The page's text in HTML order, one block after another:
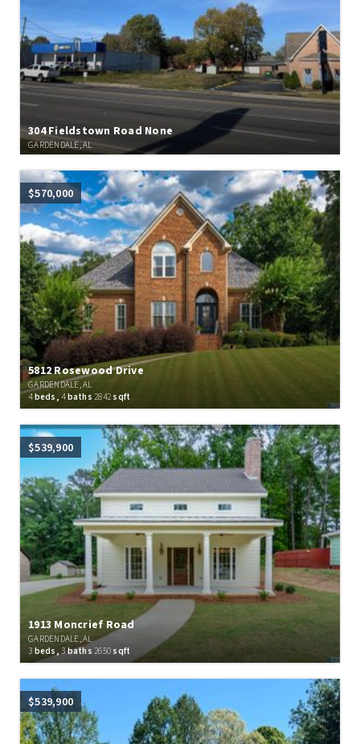
304 Fieldstown Road None
GARDENDALE, AL
$570,000
5812 Rosewood Drive
GARDENDALE, AL
4beds, 4baths 2842 sqft
$539,900
1913 Moncrief Road
GARDENDALE, AL
3 beds,3baths 2650 sqft
$539,900